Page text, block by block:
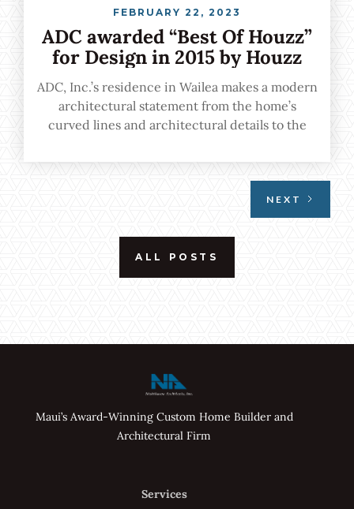
FEBRUARY 22, 2023
ADC awarded “Best Of Houzz”
for Design in 2015 by Houzz
ADC, Inc.’s residence in Wailea makes a modern
architectural statement from the home’s
curved lines and architectural details to the
emphasized through floor-to-ceiling windows
NEXT
ALL POSTS
Maui’s Award-Winning Custom Home Builder and
Architectural Firm
Services